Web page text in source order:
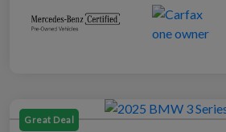
Great Deal